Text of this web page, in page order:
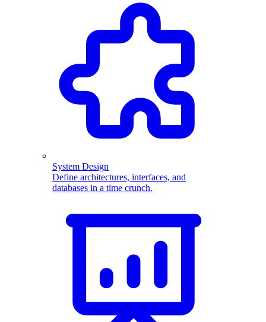
System Design
Define architectures, interfaces, and
databases in a time crunch.